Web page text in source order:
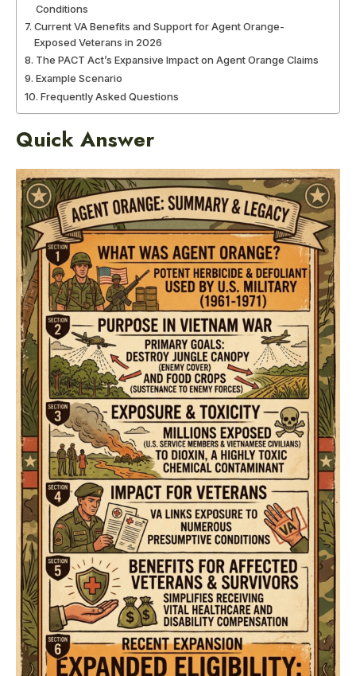
Conditions
Current VA Benefits and Support for Agent Orange-
Exposed Veterans in 2026
The PACT Act’s Expansive Impact on Agent Orange Claims
Example Scenario
Frequently Asked Questions
Quick Answer